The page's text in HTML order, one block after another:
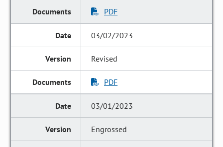
PDF
03/02/2023
Revised
PDF
03/01/2023
Engrossed